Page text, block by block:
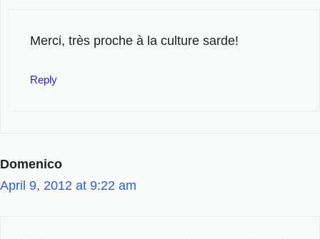
Merci, très proche à la culture sarde!
Reply
Domenico
April 9, 2012 at 9:22 am